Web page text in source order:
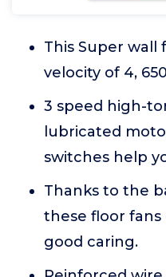
This Super wall
velocity of 4,
3 speed high-
lubricated
switches help
Thanks to the
these floor
good caring.